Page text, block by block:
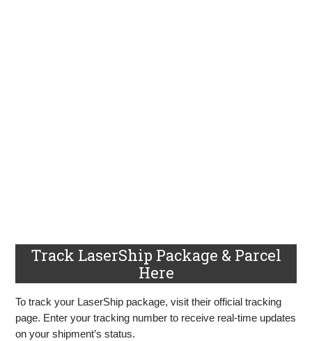
Track LaserShip Package & Parcel
Here
To track your LaserShip package, visit their official tracking
page. Enter your tracking number to receive real-time updates
on your shipment’s status.